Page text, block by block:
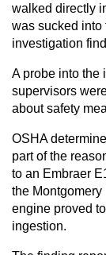
walked directly
was sucked into
investigation
A probe into the
supervisors
about safety
OSHA
part of the
to an Embraer
the
engine proved
ingestion.